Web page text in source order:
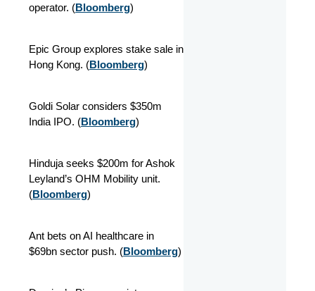
operator. (Bloomberg)
Epic Group explores stake sale in
Hong Kong. (Bloomberg)
Goldi Solar considers $350m
India IPO. (Bloomberg)
Hinduja seeks $200m for Ashok
Leyland’s OHM Mobility unit.
(Bloomberg)
Ant bets on AI healthcare in
$69bn sector push. (Bloomberg)